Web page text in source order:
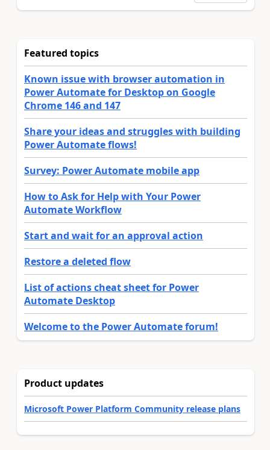
Featured topics
Known issue with browser automation in
Power Automate for Desktop on Google
Chrome 146 and 147
Share your ideas and struggles with building
Power Automate flows!
Survey: Power Automate mobile app
How to Ask for Help with Your Power
Automate Workflow
Start and wait for an approval action
Restore a deleted flow
List of actions cheat sheet for Power
Automate Desktop
Welcome to the Power Automate forum!
Product updates
Microsoft Power Platform Community release plans